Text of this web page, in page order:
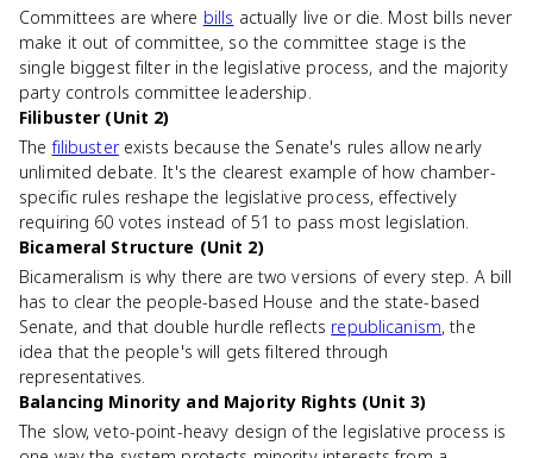
Committees are where bills actually live or die. Most bills never
make it out of committee, so the committee stage is the
single biggest filter in the legislative process, and the majority
party controls committee leadership.
Filibuster (Unit 2)
Thefilibusterexists because the Senate's rules allow nearly
unlimited debate. It's the clearest example of how chamber-
specific rules reshape the legislative process, effectively
requiring 60 votes instead of 51 to pass most legislation.
Bicameral Structure (Unit 2)
Bicameralism is why there are two versions of every step. A bill
has to clear the people-based House and the state-based
Senate, and that double hurdle reflects republicanism, the
idea that the people's will gets filtered through
representatives.
Balancing Minority and Majority Rights (Unit 3)
The slow, veto-point-heavy design of the legislative process is